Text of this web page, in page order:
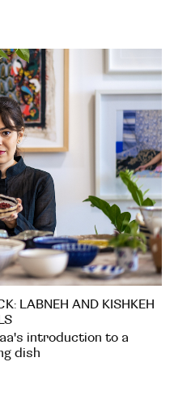
LABNEH AND KISHKEH
introduction to a
dish